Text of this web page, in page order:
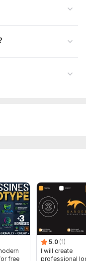
free
5.0 (1)
I will create
professional